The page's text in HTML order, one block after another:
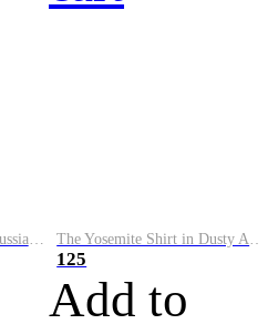
125
Add to